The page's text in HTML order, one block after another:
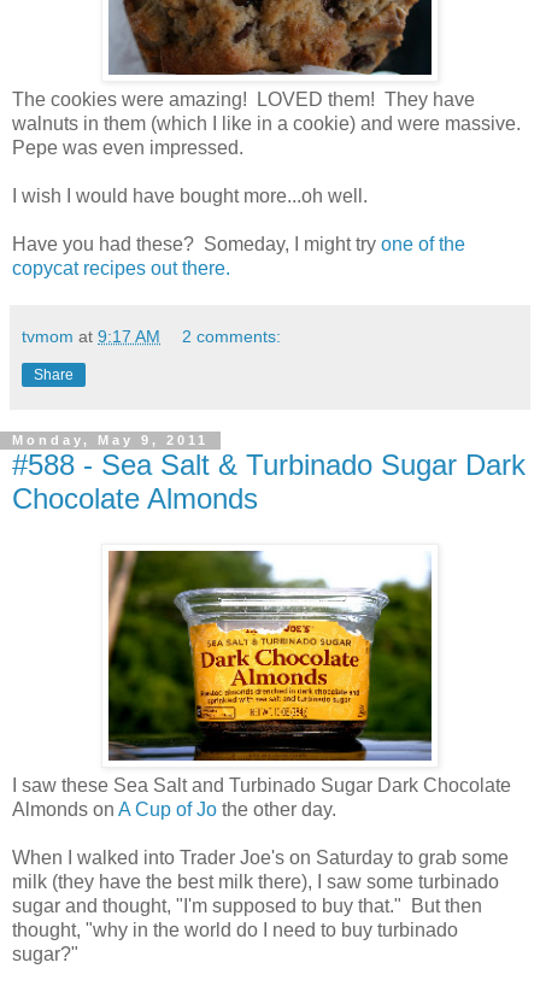
The cookies were amazing! LOVED them! They have
walnuts in them (which I like in a cookie) and were massive.
Pepe was even impressed.
I wish I would have bought more...oh well.
Have you had these? Someday, I might try one of the
copycat recipes out there.
tvmom at 9:17 AM 2 comments:
Share
Monday, May 9, 2011
#588 - Sea Salt & Turbinado Sugar Dark
Chocolate Almonds
I saw these Sea Salt and Turbinado Sugar Dark Chocolate
Almonds on A Cup of Jo the other day.
When I walked into Trader Joe's on Saturday to grab some
milk (they have the best milk there), I saw some turbinado
sugar and thought, "I'm supposed to buy that." But then
thought, "why in the world do I need to buy turbinado
sugar?"